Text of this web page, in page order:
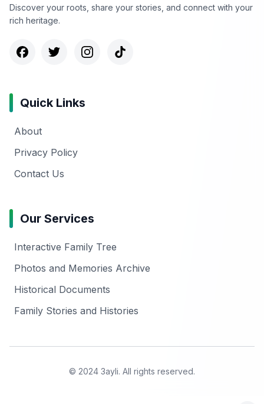
Discover your roots, share your stories, and connect with your
rich heritage.
Quick Links
About
Privacy Policy
Contact Us
Our Services
Interactive Family Tree
Photos and Memories Archive
Historical Documents
Family Stories and Histories
© 2024 3ayli. All rights reserved.